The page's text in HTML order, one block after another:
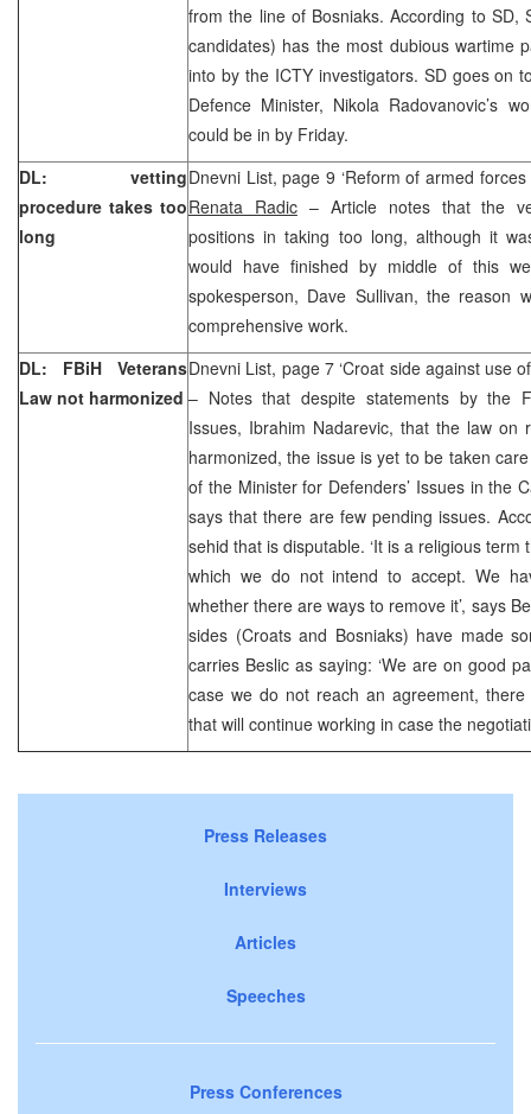
from the line of Bosniaks. According to SD,
candidates) has the most dubious wartime
into by the ICTY investigators. SD goes on
Defence Minister, Nikola Radovanovic’s
could be in by Friday.
DL: vetting
procedure takes too
long
Dnevni List, page 9 ‘Reform of armed
Renata Radic– Article notes that the
positions in taking too long, although it
would have finished by middle of this
spokesperson, Dave Sullivan, the reason
comprehensive work.
DL: FBiH Veterans
Law not harmonized
Dnevni List, page 7 ‘Croat side against use
– Notes that despite statements by the
Issues, Ibrahim Nadarevic, that the law on
harmonized, the issue is yet to be taken
of the Minister for Defenders’ Issues in the
says that there are few pending issues.
sehid that is disputable. ‘It is a religious
which we do not intend to accept. We
whether there are ways to remove it’, says
sides (Croats and Bosniaks) have made
carries Beslic as saying: ‘We are on good
case we do not reach an agreement,
that will continue working in case the
Press Releases
Interviews
Articles
Speeches
Press Conferences